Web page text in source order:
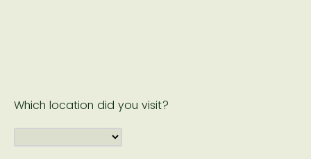
Which location did you visit?